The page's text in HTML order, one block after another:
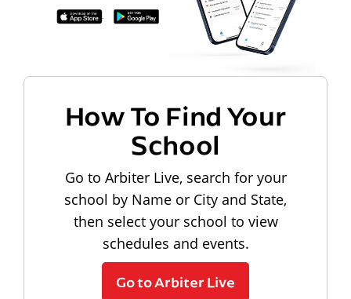
How To Find Your
School
Go to Arbiter Live, search for your
school by Name or City and State,
then select your school to view
schedules and events.
Go to Arbiter Live